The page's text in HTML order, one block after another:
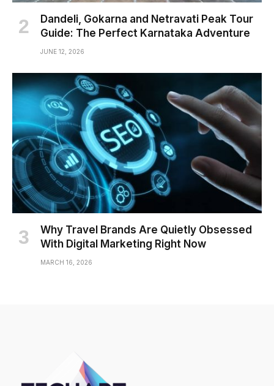
Dandeli, Gokarna and Netravati Peak Tour
Guide: The Perfect Karnataka Adventure
JUNE 12, 2026
Why Travel Brands Are Quietly Obsessed
With Digital Marketing Right Now
MARCH 16, 2026